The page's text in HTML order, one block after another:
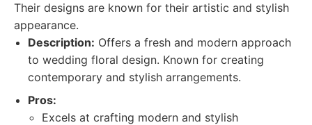
Their designs are known for their artistic and stylish
appearance.
Description: Offers a fresh and modern approach
to wedding floral design. Known for creating
contemporary and stylish arrangements.
Pros:
Excels at crafting modern and stylish